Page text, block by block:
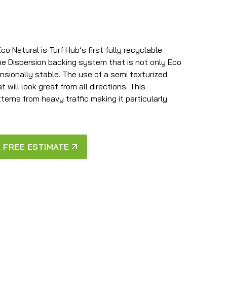
Natural is Turf Hub’s first fully recyclable
Dispersion backing system that is not only Eco
stable. The use of a semi texturized
will look great from all directions. This
from heavy traffic making it particularly
FREE ESTIMATE